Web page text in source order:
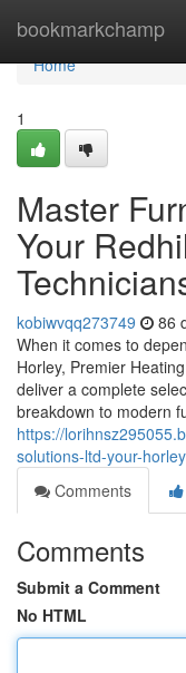
bookmarkchamp
Home
Home
1
Master
Your
kobiwvqq273749 86
When it comes to
Horley, Premier
deliver a complete
breakdown to modern
https://
solutions-ltd-your-
Comments
Comments
Submit a Comment
No HTML